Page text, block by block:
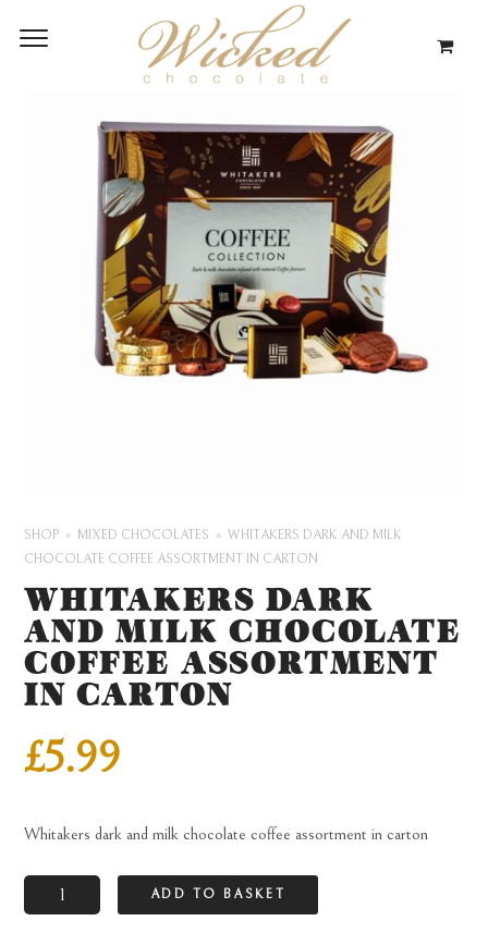
SHOP MIXED CHOCOLATES
WHITAKERS DARK AND MILK
CHOCOLATE COFFEE ASSORTMENT IN CARTON
WHITAKERS DARK
AND MILK CHOCOLATE
COFFEE ASSORTMENT
IN CARTON
£5.99
Whitakers dark and milk chocolate coffee assortment in carton
Whitakers
dark
ADD TO BASKET